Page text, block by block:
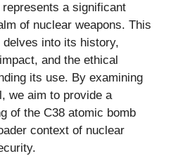
a significant
of nuclear weapons. This
into its history,
and the ethical
its use. By examining
we aim to provide a
of the C38 atomic bomb
context of nuclear